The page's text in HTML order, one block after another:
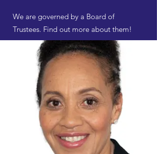
We are governed by a Board of
Trustees. Find out more about them!